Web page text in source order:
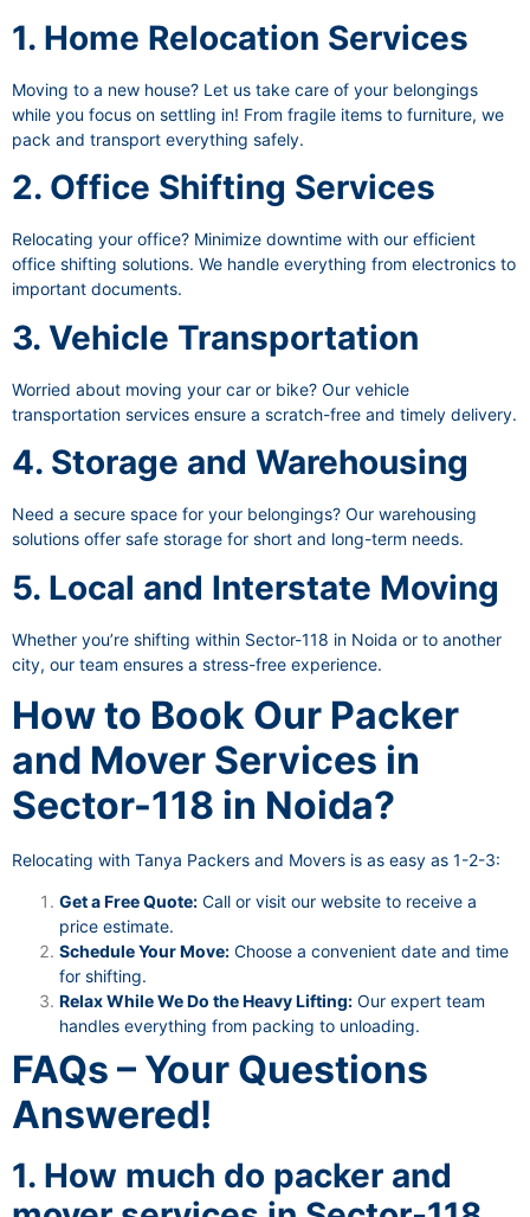
1. Home Relocation Services
Moving to a new house? Let us take care of your belongings
while you focus on settling in! From fragile items to furniture, we
pack and transport everything safely.
2. Office Shifting Services
Relocating your office? Minimize downtime with our efficient
office shifting solutions. We handle everything from electronics to
important documents.
3. Vehicle Transportation
Worried about moving your car or bike? Our vehicle
transportation services ensure a scratch-free and timely delivery.
4. Storage and Warehousing
Need a secure space for your belongings? Our warehousing
solutions offer safe storage for short and long-term needs.
5. Local and Interstate Moving
Whether you’re shifting within Sector-118 in Noida or to another
city, our team ensures a stress-free experience.
How to Book Our Packer
and Mover Services in
Sector-118 in Noida?
Relocating with Tanya Packers and Movers is as easy as 1-2-3:
Get a Free Quote: Call or visit our website to receive a
price estimate.
Schedule Your Move: Choose a convenient date and time
for shifting.
Relax While We Do the Heavy Lifting: Our expert team
handles everything from packing to unloading.
FAQs – Your Questions
Answered!
1. How much do packer and